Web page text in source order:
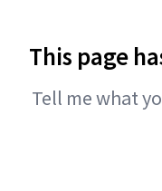
This page
Tell me what